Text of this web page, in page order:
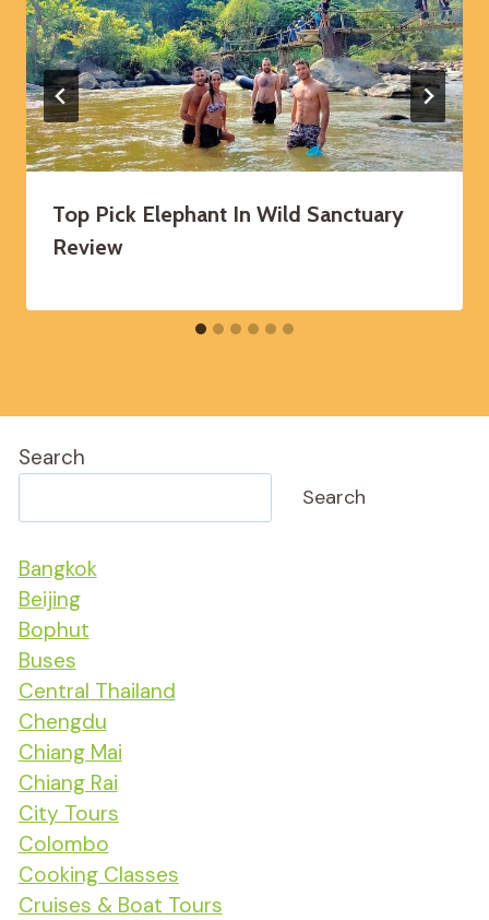
Top Pick Elephant In Wild Sanctuary
Review
Search
Search
Bangkok
Beijing
Bophut
Buses
Central Thailand
Chengdu
Chiang Mai
Chiang Rai
City Tours
Colombo
Cooking Classes
Cruises & Boat Tours